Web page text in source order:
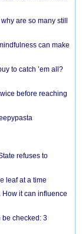
are so many still
can make
to catch ’em all?
before reaching
refuses to
leaf at a time
it can influence
be checked: 3